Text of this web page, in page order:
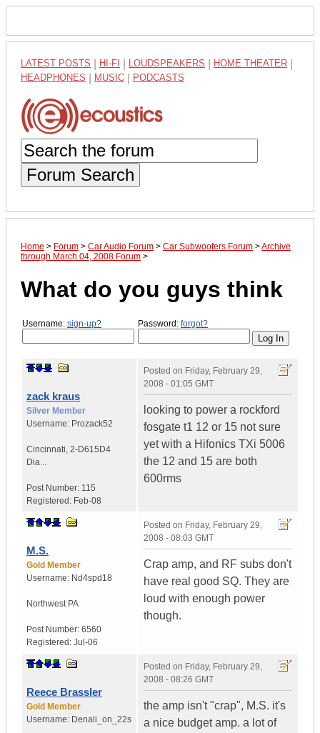
LATEST POSTS HI-FI LOUDSPEAKERS HOME THEATER
HEADPHONES MUSIC PODCASTS
Forum Search
Home > Forum > Car Audio Forum > Car Subwoofers Forum >Archive
through March 04, 2008 Forum >
What do you guys think
Username: sign-up? Password: forgot?
zack kraus
Silver Member
Username: Prozack52
Cincinnati, 2-D615D4
Dia...
Post Number: 115
Registered: Feb-08
Posted on Friday, February 29,
2008 - 01:05 GMT
looking to power a rockford
fosgate t1 12 or 15 not sure
yet with a Hifonics TXi 5006
the 12 and 15 are both
600rms
M.S.
Gold Member
Username: Nd4spd18
Northwest PA
Post Number: 6560
Registered: Jul-06
Posted on Friday, February 29,
2008 - 08:03 GMT
Crap amp, and RF subs don't
have real good SQ. They are
loud with enough power
though.
Reece Brassler
Gold Member
Username: Denali_on_22s
Posted on Friday, February 29,
2008 - 08:26 GMT
the amp isn't "crap", M.S. it's
a nice budget amp. a lot of